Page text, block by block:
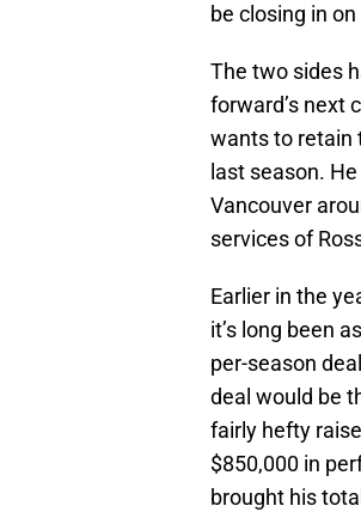
be closing in
The two sides
forward’s next
wants to retain
last season.
Vancouver
services of
Earlier in the
it’s long been
per-season
deal would be
fairly hefty
$850,000 in
brought his